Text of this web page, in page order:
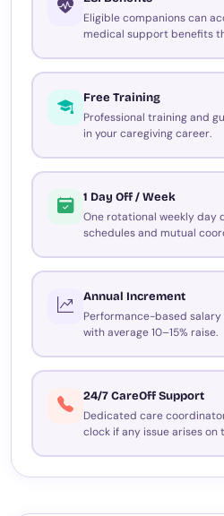
Eligible companions can
medical support benefits
Free Training
Professional training and
in your caregiving career.
1 Day Off / Week
One rotational weekly day
schedules and mutual
Annual Increment
Performance-based salary
with average 10–15% raise.
24/7 CareOff Support
Dedicated care
clock if any issue arises on